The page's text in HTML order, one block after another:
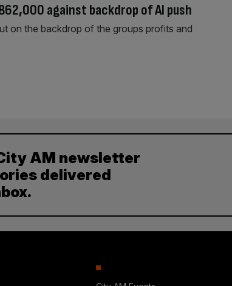
against backdrop of AI push
on the backdrop of the groups profits and
AM newsletter
delivered